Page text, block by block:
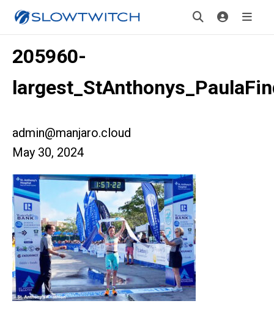
205960-
admin@manjaro.cloud
May 30, 2024